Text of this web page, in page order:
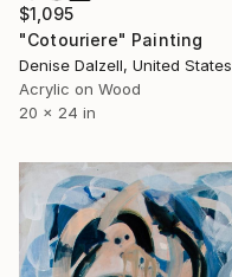
$1,095
"Cotouriere" Painting
Denise Dalzell, United States
Acrylic on Wood
20 x 24 in